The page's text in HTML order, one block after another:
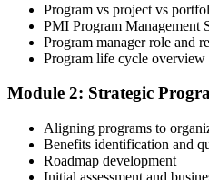
enrolment you receive PMI-
submission templates, scenario
contact hours you need for your
Program vs project vs
PMI Program Management
Program manager role and
Program life cycle overview
Module 2: Strategic
Aligning programs to
Benefits identification and
Roadmap development
Initial assessment and